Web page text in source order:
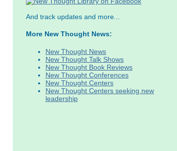
And track updates and more...
More New Thought News:
New Thought News
New Thought Talk Shows
New Thought Book Reviews
New Thought Conferences
New Thought Centers
New Thought Centers seeking new
leadership